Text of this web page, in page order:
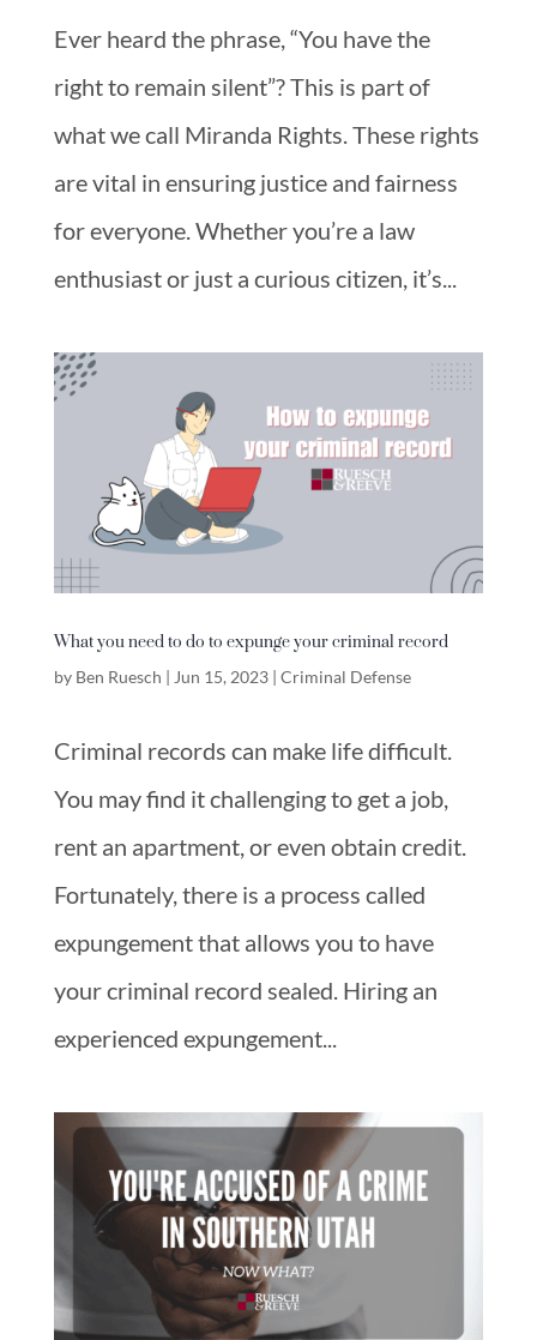
Ever heard the phrase, “You have the
right to remain silent”? This is part of
what we call Miranda Rights. These rights
are vital in ensuring justice and fairness
for everyone. Whether you’re a law
enthusiast or just a curious citizen, it’s...
What you need to do to expunge your criminal record
by Ben Ruesch Jun 15, 2023| Criminal Defense
Criminal records can make life difficult.
You may find it challenging to get a job,
rent an apartment, or even obtain credit.
Fortunately, there is a process called
expungement that allows you to have
your criminal record sealed. Hiring an
experienced expungement...